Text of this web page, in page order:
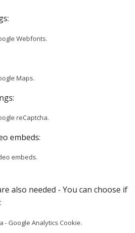
Webfonts.
Maps.
reCaptcha.
embeds:
embeds.
also needed - You can choose if
- Google Analytics Cookie.